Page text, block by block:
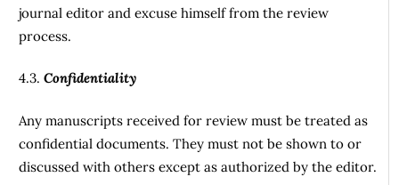
journal editor and excuse himself from the review
process.
4.3.Confidentiality
Any manuscripts received for review must be treated as
confidential documents. They must not be shown to or
discussed with others except as authorized by the editor.